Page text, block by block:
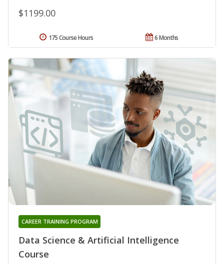
$1199.00
6 Months
175 Course Hours
Data Science & Artificial Intelligence
Course
CAREER TRAINING PROGRAM